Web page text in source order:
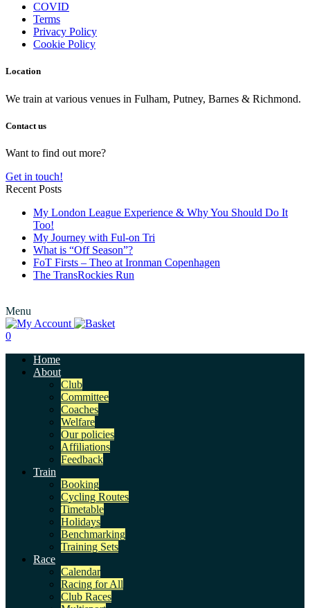
COVID
Terms
Privacy Policy
Cookie Policy
Location
We train at various venues in Fulham, Putney, Barnes & Richmond.
Contact us
Want to find out more?
Get in touch!
Recent Posts
My London League Experience & Why You Should Do It
Too!
My Journey with Ful-on Tri
What is “Off Season”?
FoT Firsts – Theo at Ironman Copenhagen
The TransRockies Run
Menu
0
Home
About
Club
Committee
Coaches
Welfare
Our policies
Affiliations
Feedback
Train
Booking
Cycling Routes
Timetable
Holidays
Benchmarking
Training Sets
Race
Calendar
Racing for All
Club Races